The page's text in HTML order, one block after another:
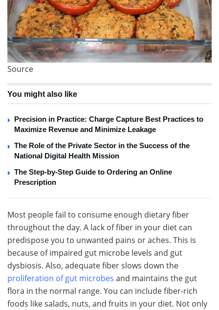
Source
You might also like
Precision in Practice: Charge Capture Best Practices to
Maximize Revenue and Minimize Leakage
The Role of the Private Sector in the Success of the
National Digital Health Mission
The Step-by-Step Guide to Ordering an Online
Prescription
Most people fail to consume enough dietary fiber
throughout the day. A lack of fiber in your diet can
predispose you to unwanted pains or aches. This is
because of impaired gut microbe levels and gut
dysbiosis. Also, adequate fiber slows down the
proliferation of gut microbes and maintains the gut
flora in the normal range. You can include fiber-rich
foods like salads, nuts, and fruits in your diet. Not only